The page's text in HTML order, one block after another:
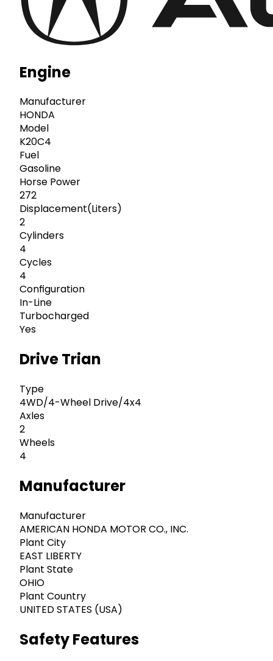
Engine
Manufacturer
HONDA
Model
K20C4
Fuel
Gasoline
Horse Power
272
Displacement(Liters)
2
Cylinders
4
Cycles
4
Configuration
In-Line
Turbocharged
Yes
Drive Trian
Type
4WD/4-Wheel Drive/4x4
Axles
2
Wheels
4
Manufacturer
Manufacturer
AMERICAN HONDA MOTOR CO., INC.
Plant City
EAST LIBERTY
Plant State
OHIO
Plant Country
UNITED STATES (USA)
Safety Features